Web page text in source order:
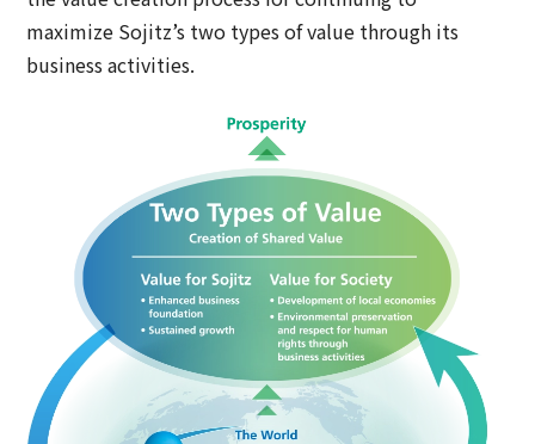
maximize Sojitz’s two types of value through its
business activities.